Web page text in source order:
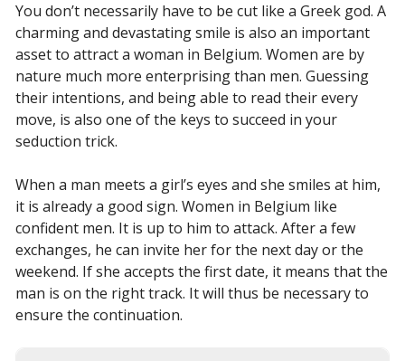
You don’t necessarily have to be cut like a Greek god. A
charming and devastating smile is also an important
asset to attract a woman in Belgium. Women are by
nature much more enterprising than men. Guessing
their intentions, and being able to read their every
move, is also one of the keys to succeed in your
seduction trick.
When a man meets a girl’s eyes and she smiles at him,
it is already a good sign. Women in Belgium like
confident men. It is up to him to attack. After a few
exchanges, he can invite her for the next day or the
weekend. If she accepts the first date, it means that the
man is on the right track. It will thus be necessary to
ensure the continuation.